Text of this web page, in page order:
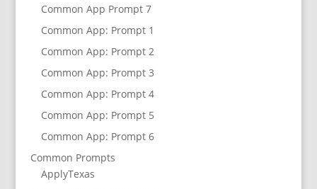
Common App Prompt 7
Common App: Prompt 1
Common App: Prompt 2
Common App: Prompt 3
Common App: Prompt 4
Common App: Prompt 5
Common App: Prompt 6
Common Prompts
ApplyTexas